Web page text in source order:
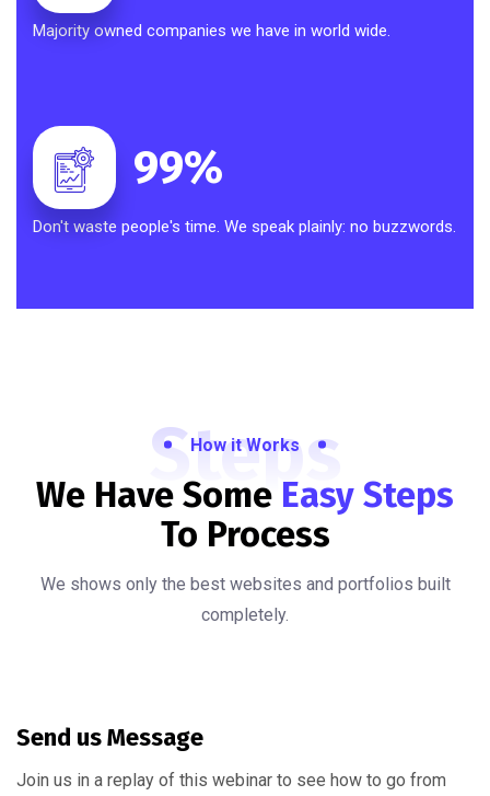
Majority owned companies we have in world wide.
99%
Don't waste people's time. We speak plainly: no buzzwords.
Steps
How it Works
We Have Some Easy Steps
To Process
We shows only the best websites and portfolios built
completely.
Send us Message
Join us in a replay of this webinar to see how to go from